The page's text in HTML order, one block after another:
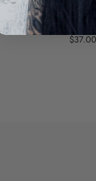
EARRINGS
AND A
$37.00